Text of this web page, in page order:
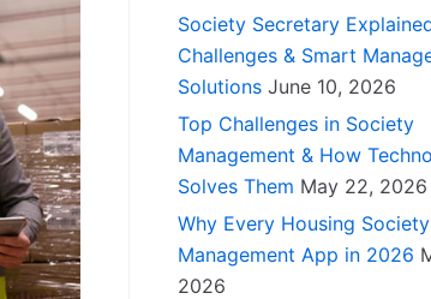
Society Secretary
Challenges & Smart
Solutions June 10, 2026
Top Challenges in Society
Management & How
Solves Them May 22, 2026
Why Every Housing
Management App in 2026
2026